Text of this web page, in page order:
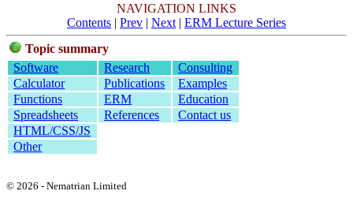
NAVIGATION LINKS
Contents | Prev | Next | ERM Lecture Series
Topic summary
Software
Research
Consulting
Calculator
Publications
Examples
Functions
ERM
Education
Spreadsheets
References
Contact us
HTML/CSS/JS
Other
© 2026 - Nematrian Limited